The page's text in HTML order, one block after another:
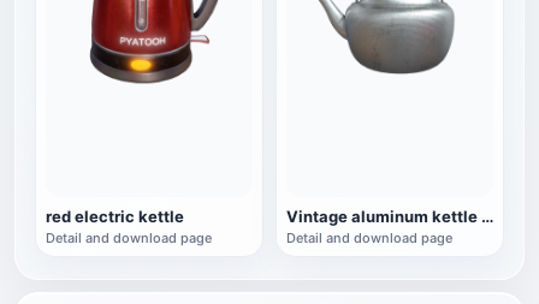
red electric kettle
Detail and download page
Vintage aluminum kettle household kettle
Detail and download page